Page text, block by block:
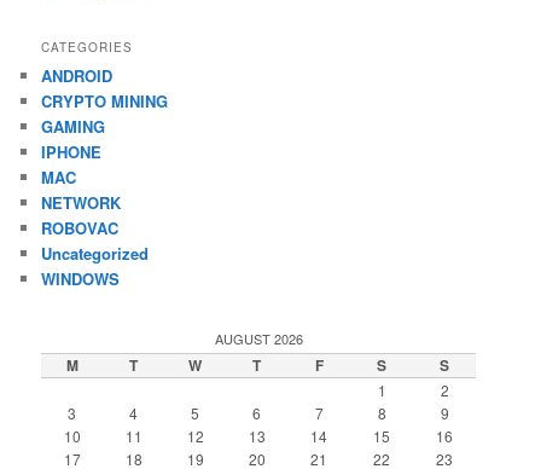
CATEGORIES
ANDROID
CRYPTO MINING
GAMING
IPHONE
MAC
NETWORK
ROBOVAC
Uncategorized
WINDOWS
AUGUST 2026
M T W T F S S
1
2
3
4 5 6 7 8
9
10
11 12 13 14 15
16
17
18 19 20 21 22 23